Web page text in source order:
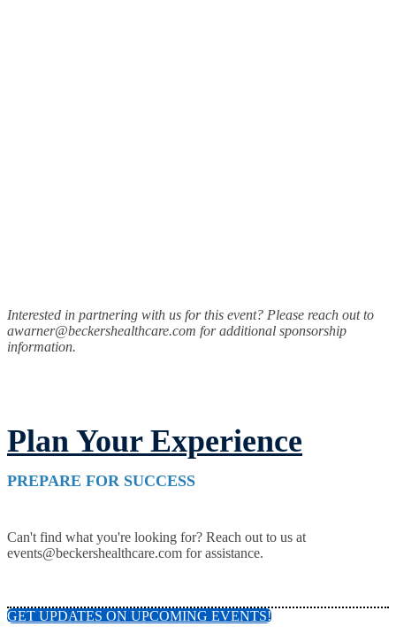
Interested in partnering with us for this event? Please reach out to
awarner@beckershealthcare.com for additional sponsorship
information.
Plan Your Experience
PREPARE FOR SUCCESS
Can't find what you're looking for? Reach out to us at
events@beckershealthcare.com for assistance.
GET UPDATES ON UPCOMING EVENTS!